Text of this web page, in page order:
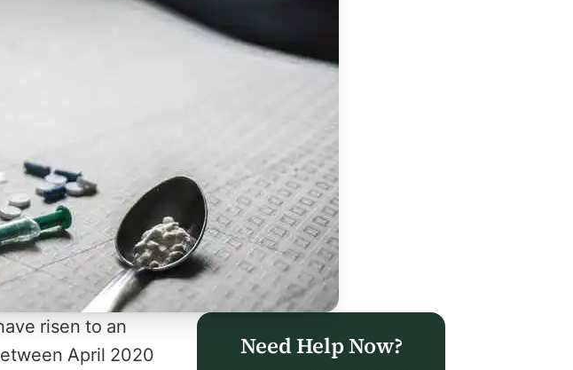
risen to an
April 2020
Need Help Now?